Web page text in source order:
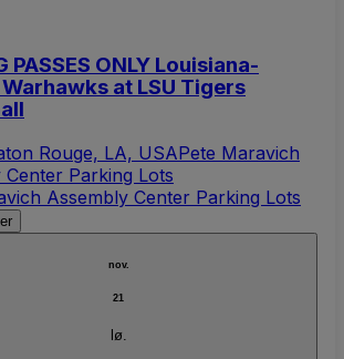
PASSES ONLY Louisiana-
at LSU Tigers
Rouge, LA, USAPete Maravich
Center Parking Lots
Assembly Center Parking Lots
nov.
21
lø.